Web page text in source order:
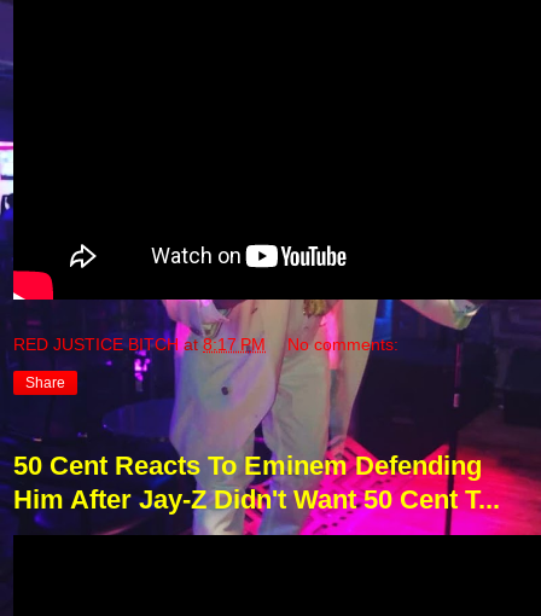
RED JUSTICE BITCH at8:17 PM No comments:
Share
50 Cent Reacts To Eminem Defending
Him After Jay-Z Didn't Want 50 Cent T...